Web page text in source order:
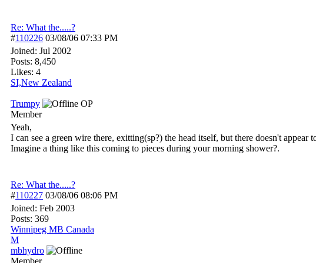
Re: What the.....?
#110226 03/08/06 07:33 PM
Joined: Jul 2002
Posts: 8,450
Likes: 4
SI,New Zealand
Trumpy
OP
Member
Yeah,
I can see a green wire there, exitting(sp?) the head itself, but there doesn't
Imagine a thing like this coming to pieces during your morning shower?.
Re: What the.....?
#110227 03/08/06 08:06 PM
Joined: Feb 2003
Posts: 369
Winnipeg MB Canada
M
mbhydro
Member